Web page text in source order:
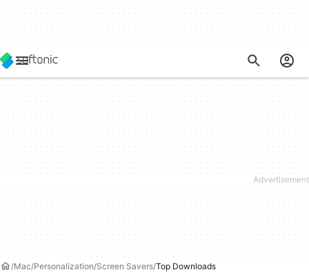
Mac Personalization Screen Savers Top Downloads